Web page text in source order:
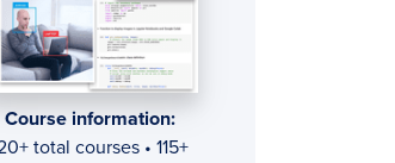
Course information:
total courses • 115+